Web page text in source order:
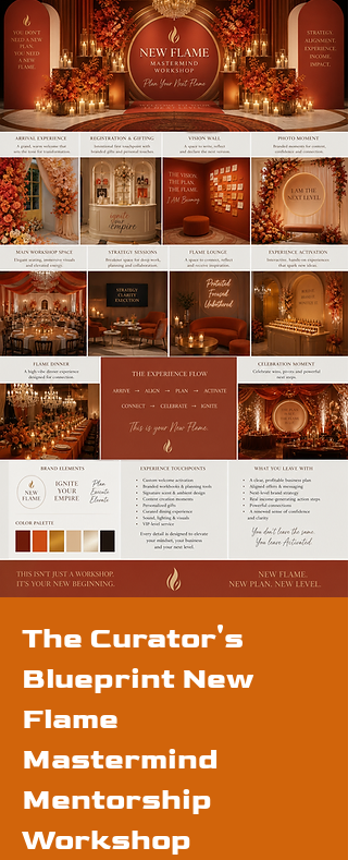
The Curator's
Blueprint New
Flame
Mastermind
Mentorship
Workshop